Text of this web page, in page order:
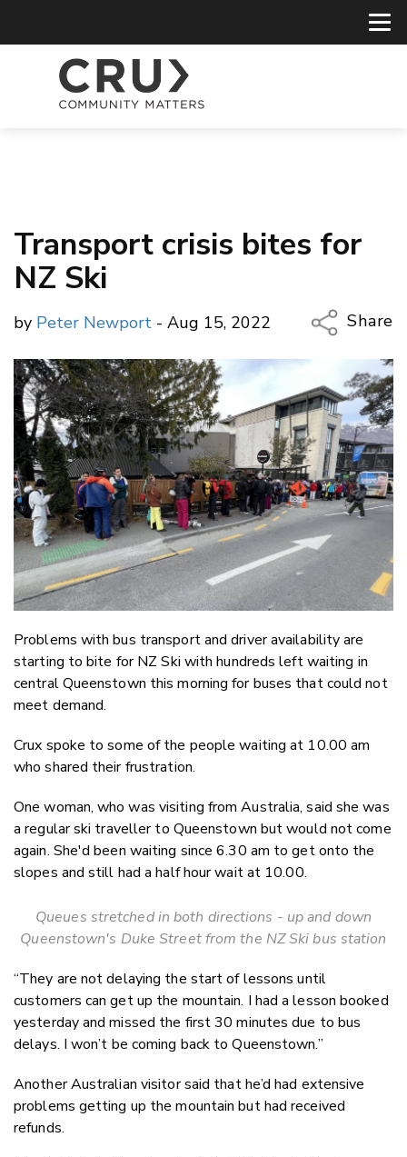
Transport crisis bites for
NZ Ski
by Peter Newport - Aug 15, 2022
Share
Copy
Email
Twitter/
LinkedIn
Problems with bus transport and driver availability are
starting to bite for NZ Ski with hundreds left waiting in
central Queenstown this morning for buses that could not
meet demand.
Crux spoke to some of the people waiting at 10.00 am
who shared their frustration.
One woman, who was visiting from Australia, said she was
a regular ski traveller to Queenstown but would not come
again. She'd been waiting since 6.30 am to get onto the
slopes and still had a half hour wait at 10.00.
Queues stretched in both directions - up and down
Queenstown's Duke Street from the NZ Ski bus station
“They are not delaying the start of lessons until
customers can get up the mountain. I had a lesson booked
yesterday and missed the first 30 minutes due to bus
delays. I won’t be coming back to Queenstown.”
Another Australian visitor said that he’d had extensive
problems getting up the mountain but had received
refunds.